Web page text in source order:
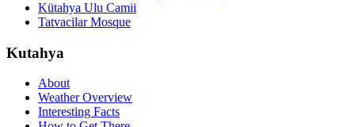
Kütahya Ulu Camii
Tatvacilar Mosque
Kutahya
About
Weather Overview
Interesting Facts